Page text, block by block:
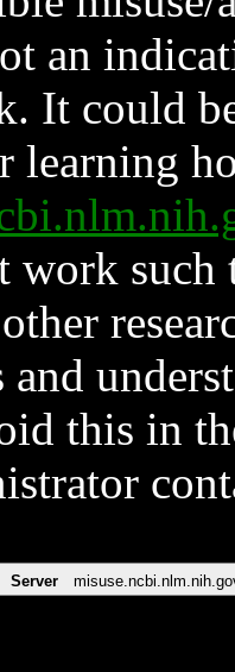
an
It could
learning
work such
and
this in
Server